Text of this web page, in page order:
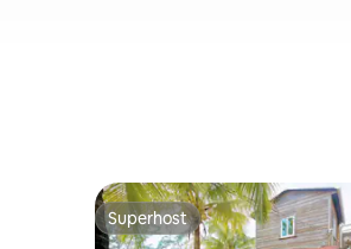
Superhost
Superhost